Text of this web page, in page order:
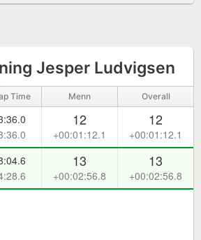
Jesper Ludvigsen
Time Menn Overall
12
+00:01:12.1
12
+00:01:12.1
13
+00:02:56.8
13
+00:02:56.8